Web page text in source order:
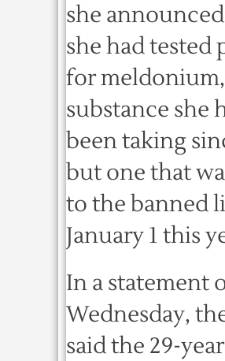
she
she had tested
for
substance she
been taking
but one that
to the banned
January 1 this
In a statement
Wednesday,
said the 29-